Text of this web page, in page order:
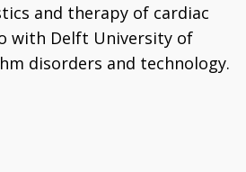
and therapy of cardiac
with Delft University of
disorders and technology.